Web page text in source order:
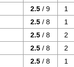
2.5 / 9
1
2.5 / 8
1
2.5 / 8
2
2.5 / 8
2
2.5 / 8
1